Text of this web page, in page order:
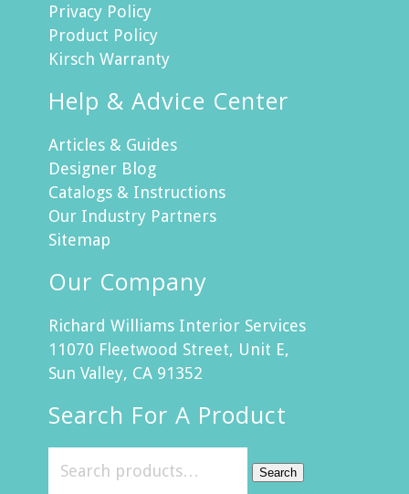
Privacy Policy
Product Policy
Kirsch Warranty
Help & Advice Center
Articles & Guides
Designer Blog
Catalogs & Instructions
Our Industry Partners
Sitemap
Our Company
Richard Williams Interior Services
11070 Fleetwood Street, Unit E,
Sun Valley, CA 91352
Search For A Product
Search